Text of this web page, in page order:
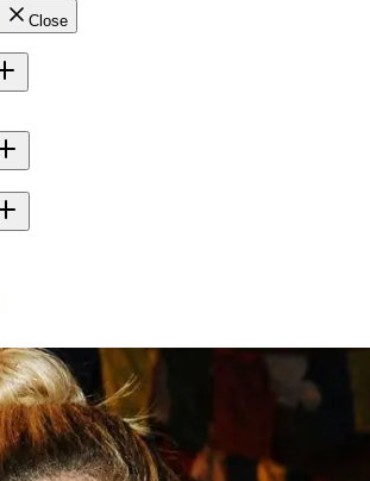
Close